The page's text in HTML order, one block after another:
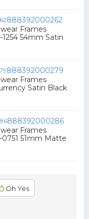
888392000262
Frames
54mm Satin
888392000279
Frames
Satin Black
888392000286
Frames
51mm Matte
Oh Yes